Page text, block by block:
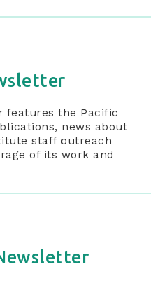
features the Pacific
news about
staff outreach
of its work and